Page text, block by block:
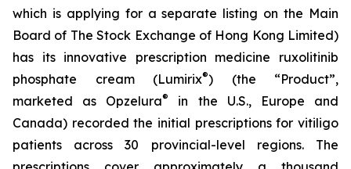
which is applying for a separate listing on the Main
Board of The Stock Exchange of Hong Kong Limited)
has its innovative prescription medicine ruxolitinib
phosphate cream (Lumirix®) (the “Product”,
marketed as Opzelura®
in the U.S., Europe and
Canada) recorded the initial prescriptions for vitiligo
patients across 30 provincial-level regions. The